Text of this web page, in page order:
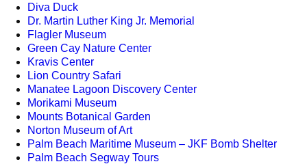
Diva Duck
Dr. Martin Luther King Jr. Memorial
Flagler Museum
Green Cay Nature Center
Kravis Center
Lion Country Safari
Manatee Lagoon Discovery Center
Morikami Museum
Mounts Botanical Garden
Norton Museum of Art
Palm Beach Maritime Museum – JKF Bomb Shelter
Palm Beach Segway Tours